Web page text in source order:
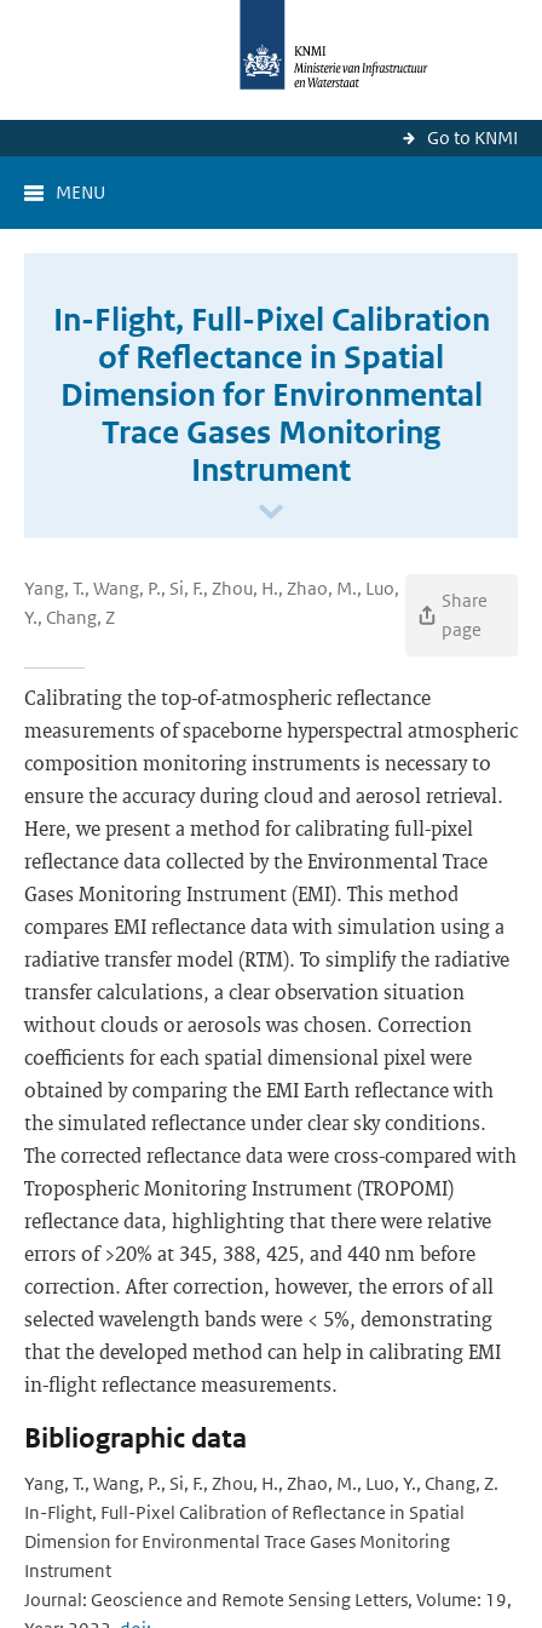
Go to KNMI
MENU
In-Flight, Full-Pixel Calibration
of Reflectance in Spatial
Dimension for Environmental
Trace Gases Monitoring
Instrument
Yang, T., Wang, P., Si, F., Zhou, H., Zhao, M., Luo,
Y., Chang, Z
Share
page
Calibrating the top-of-atmospheric reflectance
measurements of spaceborne hyperspectral atmospheric
composition monitoring instruments is necessary to
ensure the accuracy during cloud and aerosol retrieval.
Here, we present a method for calibrating full-pixel
reflectance data collected by the Environmental Trace
Gases Monitoring Instrument (EMI). This method
compares EMI reflectance data with simulation using a
radiative transfer model (RTM). To simplify the radiative
transfer calculations, a clear observation situation
without clouds or aerosols was chosen. Correction
coefficients for each spatial dimensional pixel were
obtained by comparing the EMI Earth reflectance with
the simulated reflectance under clear sky conditions.
The corrected reflectance data were cross-compared with
Tropospheric Monitoring Instrument (TROPOMI)
reflectance data, highlighting that there were relative
errors of >20% at 345, 388, 425, and 440 nm before
correction. After correction, however, the errors of all
selected wavelength bands were < 5%, demonstrating
that the developed method can help in calibrating EMI
in-flight reflectance measurements.
Bibliographic data
Yang, T., Wang, P., Si, F., Zhou, H., Zhao, M., Luo, Y., Chang, Z.
In-Flight, Full-Pixel Calibration of Reflectance in Spatial
Dimension for Environmental Trace Gases Monitoring
Instrument
Journal: Geoscience and Remote Sensing Letters, Volume: 19,